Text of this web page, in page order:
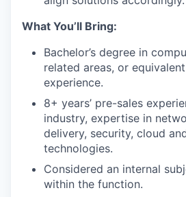
What You’ll Bring:
Bachelor’s degree in
related areas, or
experience.
8+ years’ pre-sales
industry, expertise in
delivery, security, cloud
technologies.
Considered an internal
within the function.